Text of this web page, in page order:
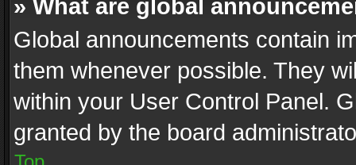
» What are global
Global announcements contain
them whenever possible. They
within your User Control Panel.
granted by the board